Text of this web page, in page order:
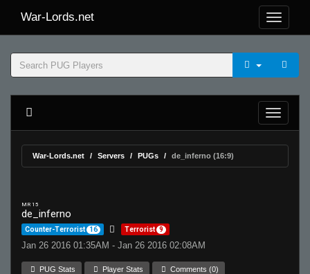
War-Lords.net
War-Lords.net Servers PUGs de_inferno (16:9)
MR 15
de_inferno
Counter-Terrorist 16 Terrorist 9
Jan 26 2016 01:35AM - Jan 26 2016 02:08AM
PUG Stats Player Stats Comments (0)